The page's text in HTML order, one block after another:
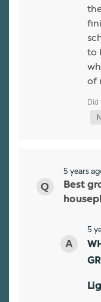
to
of
5 years
Best
5